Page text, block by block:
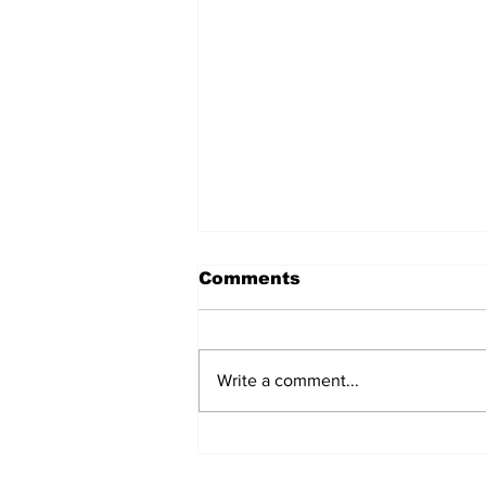
Comments
Write a comment...